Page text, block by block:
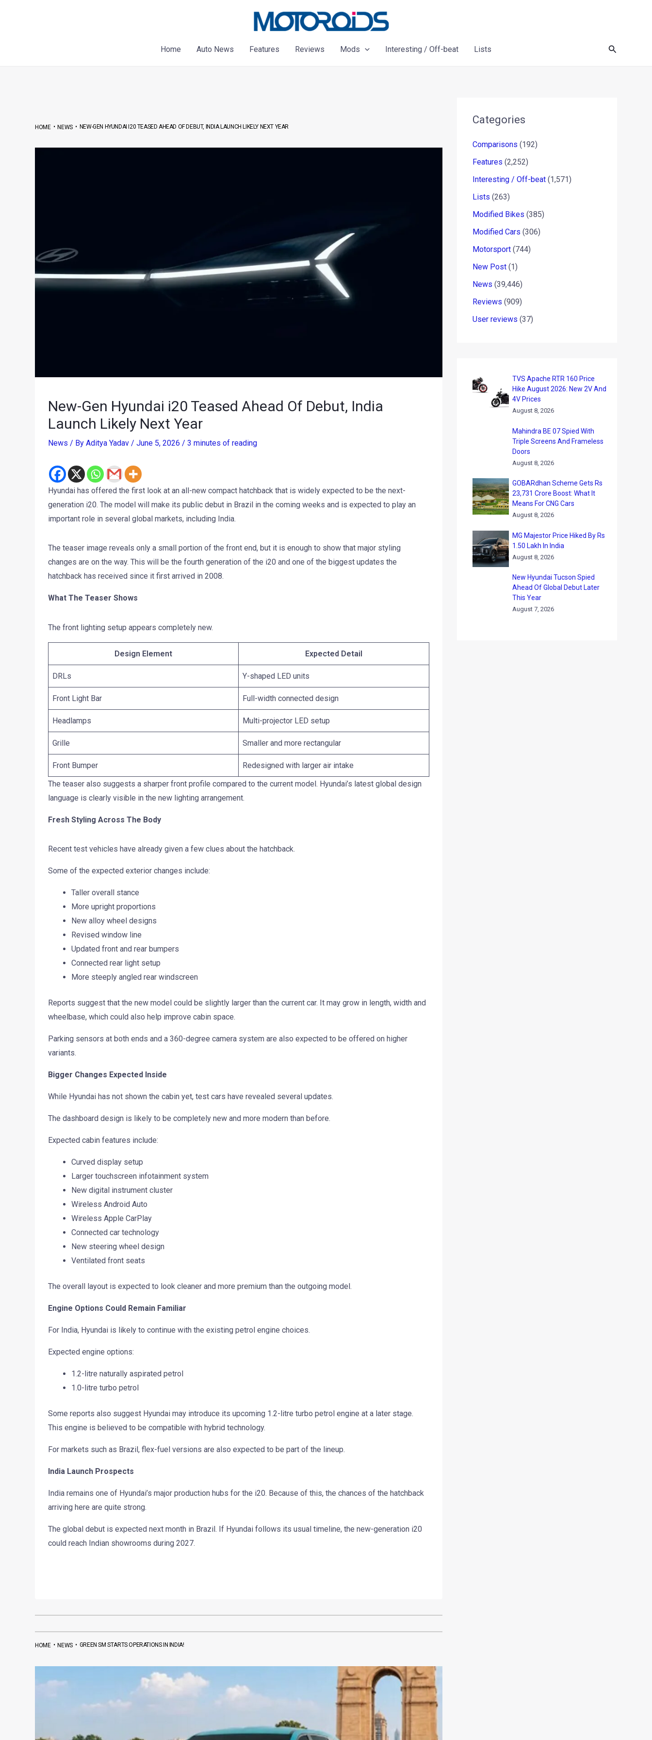
Home
Auto News Features Reviews Mods Interesting / Off-beat Lists Search
HOME•NEWS• NEW-GEN HYUNDAI I20 TEASED AHEAD OF DEBUT, INDIA LAUNCH LIKELY NEXT YEAR
New-Gen Hyundai i20 Teased Ahead Of Debut, India
Launch Likely Next Year
News / By Aditya Yadav / June 5, 2026 / 3 minutes of reading
Hyundai has offered the first look at an all-new compact hatchback that is widely expected to be the next-
generation i20. The model will make its public debut in Brazil in the coming weeks and is expected to play an
important role in several global markets, including India.
The teaser image reveals only a small portion of the front end, but it is enough to show that major styling
changes are on the way. This will be the fourth generation of the i20 and one of the biggest updates the
hatchback has received since it first arrived in 2008.
What The Teaser Shows
The front lighting setup appears completely new.
Design Element Expected Detail
DRLs Y-shaped LED units
Front Light Bar Full-width connected design
Headlamps Multi-projector LED setup
Grille Smaller and more rectangular
Front Bumper
Redesigned with larger air intake
The teaser also suggests a sharper front profile compared to the current model. Hyundai’s latest global design
language is clearly visible in the new lighting arrangement.
Fresh Styling Across The Body
Recent test vehicles have already given a few clues about the hatchback.
Some of the expected exterior changes include:
Taller overall stance
More upright proportions
New alloy wheel designs
Revised window line
Updated front and rear bumpers
Connected rear light setup
More steeply angled rear windscreen
Reports suggest that the new model could be slightly larger than the current car. It may grow in length, width and
wheelbase, which could also help improve cabin space.
Parking sensors at both ends and a 360-degree camera system are also expected to be offered on higher
variants.
Bigger Changes Expected Inside
While Hyundai has not shown the cabin yet, test cars have revealed several updates.
The dashboard design is likely to be completely new and more modern than before.
Expected cabin features include:
Curved display setup
Larger touchscreen infotainment system
New digital instrument cluster
Wireless Android Auto
Wireless Apple CarPlay
Connected car technology
New steering wheel design
Ventilated front seats
The overall layout is expected to look cleaner and more premium than the outgoing model.
Engine Options Could Remain Familiar
For India, Hyundai is likely to continue with the existing petrol engine choices.
Expected engine options:
1.2-litre naturally aspirated petrol
1.0-litre turbo petrol
Some reports also suggest Hyundai may introduce its upcoming 1.2-litre turbo petrol engine at a later stage.
This engine is believed to be compatible with hybrid technology.
For markets such as Brazil, flex-fuel versions are also expected to be part of the lineup.
India Launch Prospects
India remains one of Hyundai’s major production hubs for the i20. Because of this, the chances of the hatchback
arriving here are quite strong.
The global debut is expected next month in Brazil. If Hyundai follows its usual timeline, the new-generation i20
could reach Indian showrooms during 2027.
HOME•NEWS• GREEN SM STARTS OPERATIONS IN INDIA!
Categories
Comparisons (192)
Features (2,252)
Interesting / Off-beat (1,571)
Lists (263)
Modified Bikes (385)
Modified Cars (306)
Motorsport (744)
New Post (1)
News (39,446)
Reviews (909)
User reviews (37)
TVS Apache RTR 160 Price
Hike August 2026: New 2V And
4V Prices
August 8, 2026
Mahindra BE 07 Spied With
Triple Screens And Frameless
Doors
August 8, 2026
GOBARdhan Scheme Gets Rs
23,731 Crore Boost: What It
Means For CNG Cars
August 8, 2026
MG Majestor Price Hiked By Rs
1.50 Lakh In India
August 8, 2026
New Hyundai Tucson Spied
Ahead Of Global Debut Later
This Year
August 7, 2026